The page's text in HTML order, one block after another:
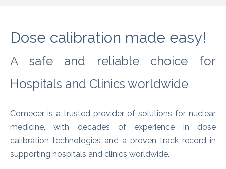
Dose calibration made easy!
A safe and reliable choice for
Hospitals and Clinics worldwide
Comecer is a trusted provider of solutions for nuclear
medicine, with decades of experience in dose
calibration technologies and a proven track record in
supporting hospitals and clinics worldwide.